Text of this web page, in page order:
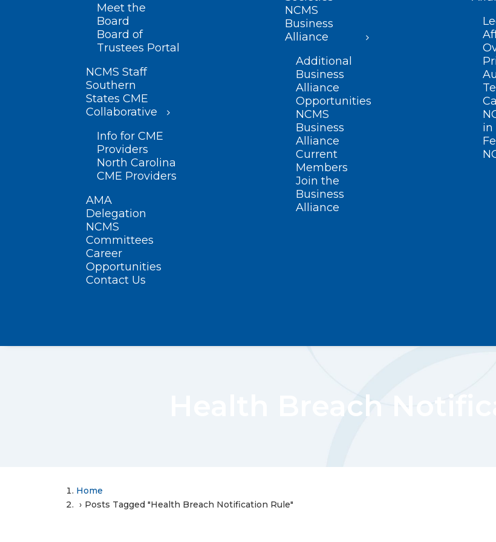
Meet the
Board
Board of
Trustees Portal
NCMS Staff
Southern
States CME
Collaborative
Info for CME
Providers
North Carolina
CME Providers
AMA
Delegation
NCMS
Committees
Career
Opportunities
Contact Us
NCMS
Business
Alliance
Additional
Business
Alliance
Opportunities
NCMS
Business
Alliance
Current
Members
Join the
Business
Alliance
in
Health Breach
Home
Posts Tagged "Health Breach Notification Rule"